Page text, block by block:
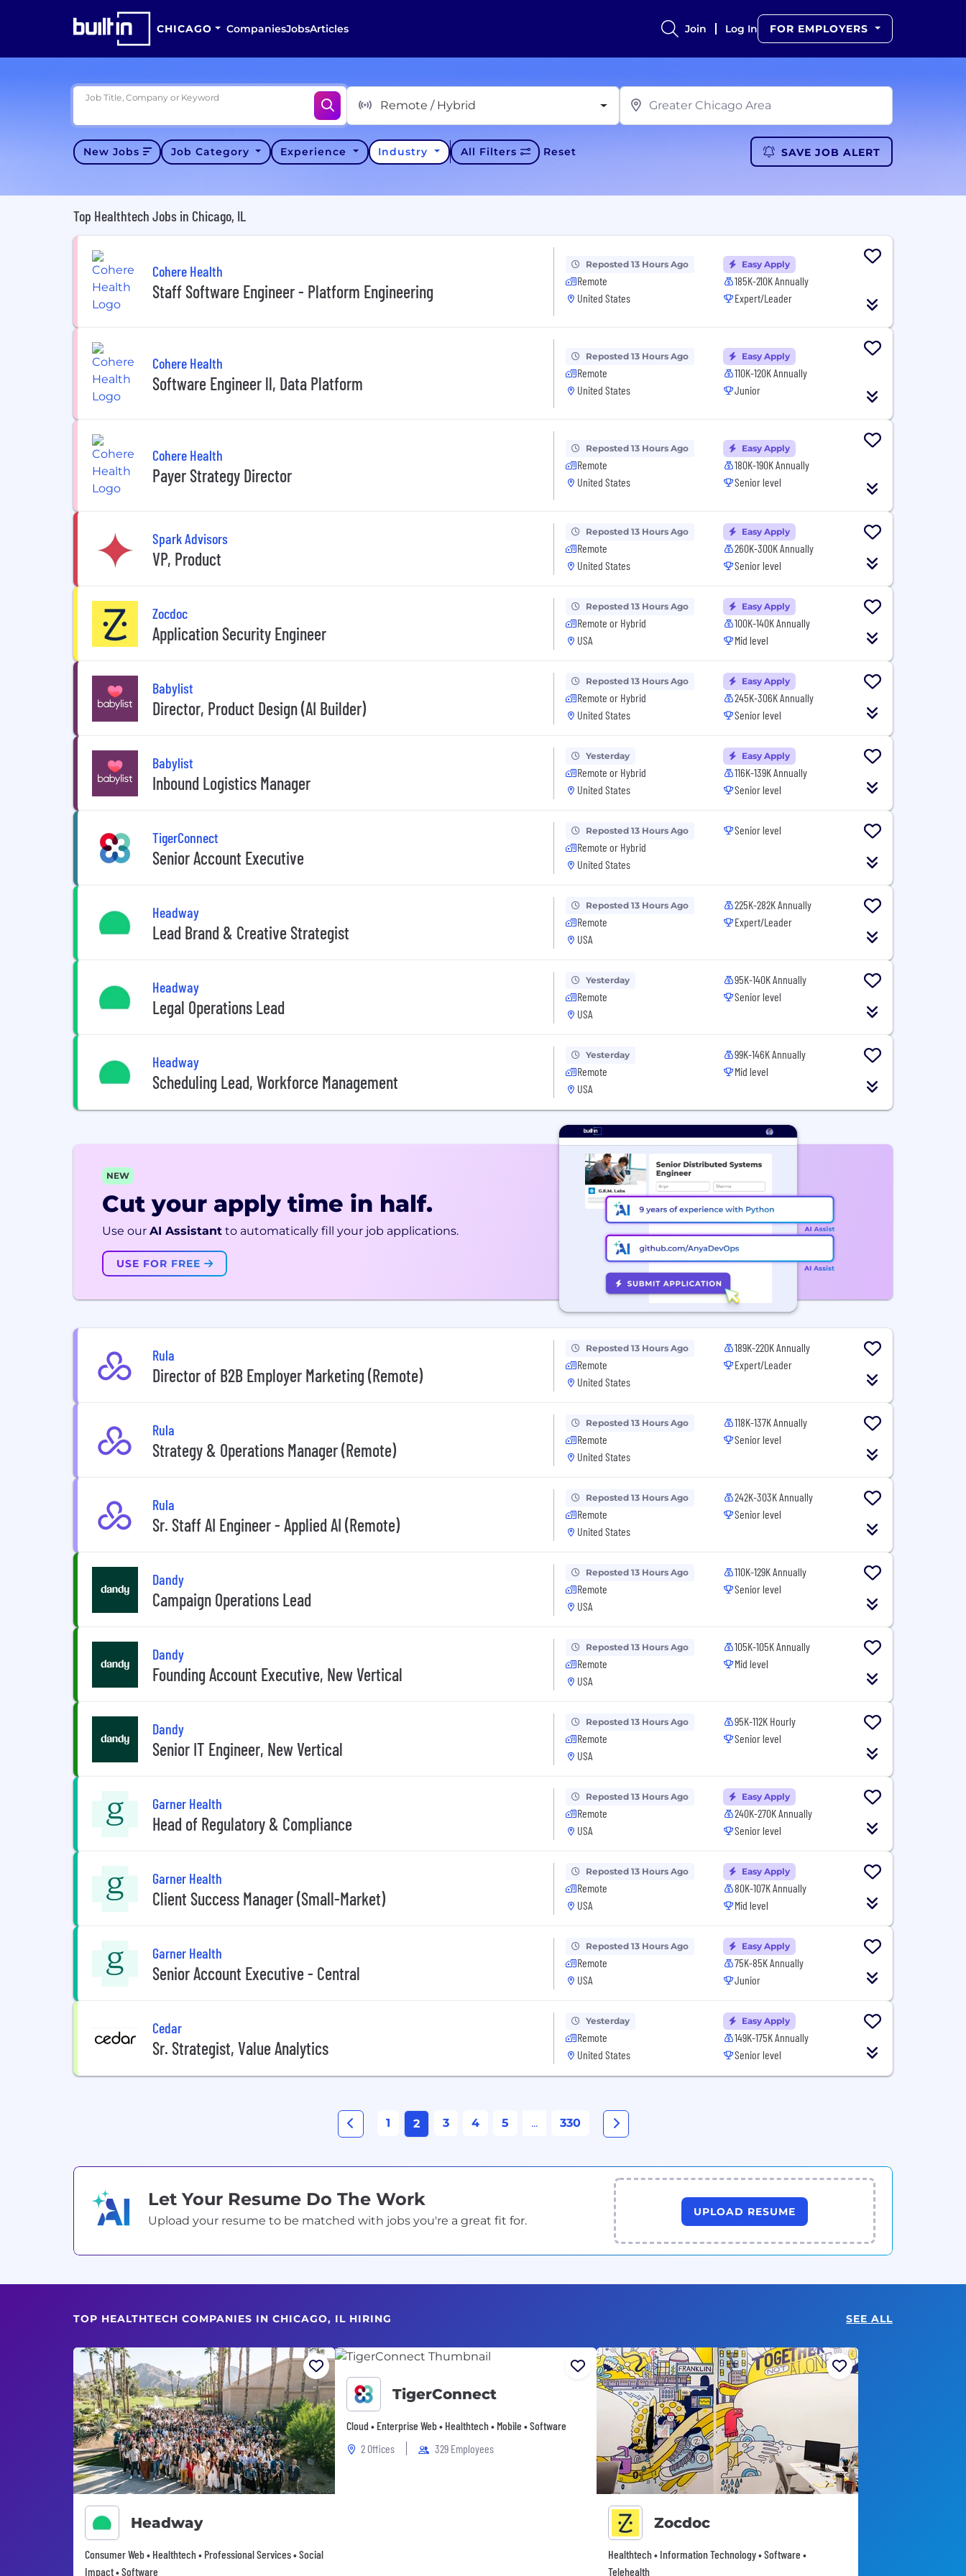
CHICAGO CompaniesJobsArticles Join Log In FOR EMPLOYERS
Job Title, Company or Keyword
Remote / Hybrid
New Jobs Job Category Experience Industry All Filters Reset SAVE JOB ALERT
Top Healthtech Jobs in Chicago, IL
Cohere Health
Staff Software Engineer - Platform Engineering
Reposted 13 Hours Ago
Remote
United States
Easy Apply
185K-210K Annually
Expert/Leader
Cohere Health
Software Engineer ll, Data Platform
Reposted 13 Hours Ago
Remote
United States
Easy Apply
110K-120K Annually
Junior
Cohere Health
Payer Strategy Director
Reposted 13 Hours Ago
Remote
United States
Easy Apply
180K-190K Annually
Senior level
Spark Advisors
VP, Product
Reposted 13 Hours Ago
Remote
United States
Easy Apply
260K-300K Annually
Senior level
Zocdoc
Application Security Engineer
Reposted 13 Hours Ago
Remote or Hybrid
USA
Easy Apply
100K-140K Annually
Mid level
Babylist
Director, Product Design (AI Builder)
Reposted 13 Hours Ago
Remote or Hybrid
United States
Easy Apply
245K-306K Annually
Senior level
Babylist
Inbound Logistics Manager
Yesterday
Remote or Hybrid
United States
Easy Apply
116K-139K Annually
Senior level
TigerConnect
Senior Account Executive
Reposted 13 Hours Ago
Remote or Hybrid
United States
Senior level
Headway
Lead Brand & Creative Strategist
Reposted 13 Hours Ago
Remote
USA
225K-282K Annually
Expert/Leader
Headway
Legal Operations Lead
Yesterday
Remote
USA
95K-140K Annually
Senior level
Headway
Scheduling Lead, Workforce Management
Yesterday
Remote
USA
99K-146K Annually
Mid level
NEW
Cut your apply time in half.
Use our AI Assistant to automatically fill your job applications.
USE FOR FREE
Rula
Director of B2B Employer Marketing (Remote)
Reposted 13 Hours Ago
Remote
United States
189K-220K Annually
Expert/Leader
Rula
Strategy & Operations Manager (Remote)
Reposted 13 Hours Ago
Remote
United States
118K-137K Annually
Senior level
Rula
Sr. Staff AI Engineer - Applied AI (Remote)
Reposted 13 Hours Ago
Remote
United States
242K-303K Annually
Senior level
Dandy
Campaign Operations Lead
Reposted 13 Hours Ago
Remote
USA
110K-129K Annually
Senior level
Dandy
Founding Account Executive, New Vertical
Reposted 13 Hours Ago
Remote
USA
105K-105K Annually
Mid level
Dandy
Senior IT Engineer, New Vertical
Reposted 13 Hours Ago
Remote
USA
95K-112K Hourly
Senior level
Garner Health
Head of Regulatory & Compliance
Reposted 13 Hours Ago
Remote
USA
Easy Apply
240K-270K Annually
Senior level
Garner Health
Client Success Manager (Small-Market)
Reposted 13 Hours Ago
Remote
USA
Easy Apply
80K-107K Annually
Mid level
Garner Health
Senior Account Executive - Central
Reposted 13 Hours Ago
Remote
USA
Easy Apply
75K-85K Annually
Junior
Cedar
Sr. Strategist, Value Analytics
Yesterday
Remote
United States
Easy Apply
149K-175K Annually
Senior level
1 2 3 4 5 ... 330
Let Your Resume Do The Work
Upload your resume to be matched with jobs you're a great fit for.
UPLOAD RESUME
TOP HEALTHTECH COMPANIES IN CHICAGO, IL HIRING SEE ALL
Headway
Consumer Web • Healthtech • Professional Services • Social
Impact • Software
TigerConnect
Cloud • Enterprise Web • Healthtech • Mobile • Software
2 Offices
329 Employees
Zocdoc
Healthtech • Information Technology • Software •
Telehealth